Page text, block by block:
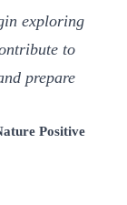
exploring
to
prepare
Positive